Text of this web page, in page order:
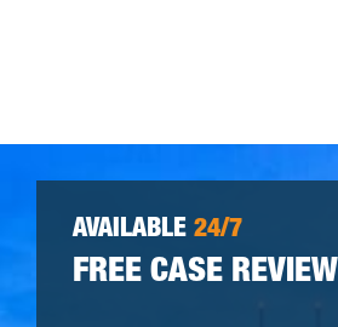
AVAILABLE 24/7
FREE CASE REVIEW